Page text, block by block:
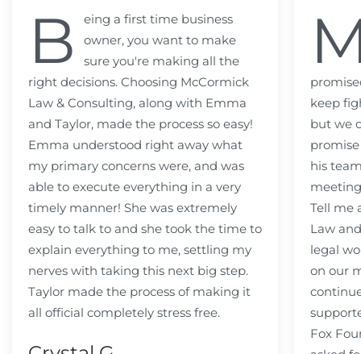
B
eing a first time business
owner, you want to make
sure you're making all the
right decisions. Choosing McCormick
Law & Consulting, along with Emma
and Taylor, made the process so easy!
Emma understood right away what
my primary concerns were, and was
able to execute everything in a very
timely manner! She was extremely
easy to talk to and she took the time to
explain everything to me, settling my
nerves with taking this next big step.
Taylor made the process of making it
all official completely stress free.
keep
but we
his
Tell me
Law
legal
on our
Fox